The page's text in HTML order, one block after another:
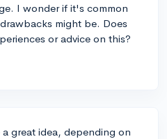
I wonder if it's common
might be. Does
or advice on this?
great idea, depending on